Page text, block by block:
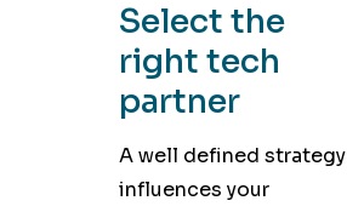
Select the
right tech
partner
A well defined strategy
influences your